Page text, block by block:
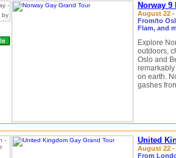
Norway 9
August 22 -
From/to
Flam, and
Explore
outdoors,
Oslo and
on earth.
gashes
United
August 22 -
From